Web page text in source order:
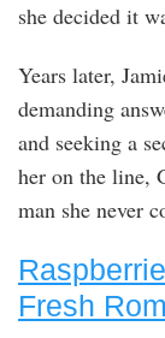
she decided it
Years later,
demanding
and seeking a
her on the line,
man she never
Fresh